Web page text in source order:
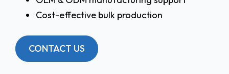
Cost-effective bulk production
CONTACT US